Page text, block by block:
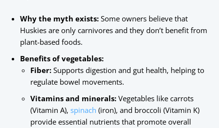
Why the myth exists: Some owners believe that
Huskies are only carnivores and they don’t benefit from
plant-based foods.
Benefits of vegetables:
Fiber: Supports digestion and gut health, helping to
regulate bowel movements.
Vitamins and minerals: Vegetables like carrots
(Vitamin A), spinach (iron), and broccoli (Vitamin K)
provide essential nutrients that promote overall